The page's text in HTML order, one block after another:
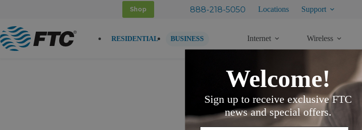
Shop 888-218-5050 Locations Support
RESIDENTIAL BUSINESS Internet Wireless
Welcome!
Sign up to receive exclusive FTC
news and special offers.